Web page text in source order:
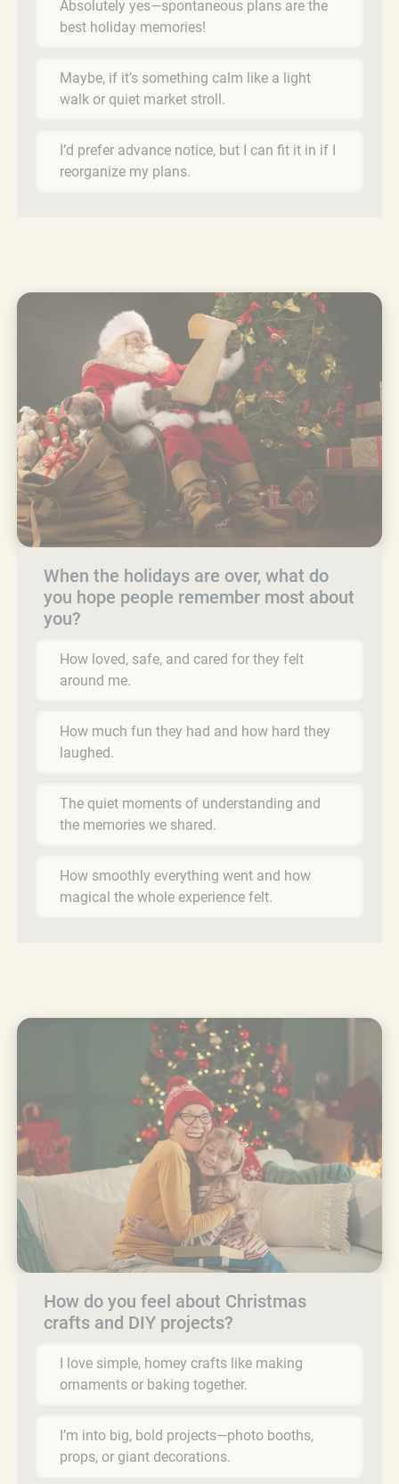
Absolutely yes—spontaneous plans are the
best holiday memories!
Maybe, if it’s something calm like a light
walk or quiet market stroll.
I’d prefer advance notice, but I can fit it in if I
reorganize my plans.
When the holidays are over, what do
you hope people remember most about
you?
How loved, safe, and cared for they felt
around me.
How much fun they had and how hard they
laughed.
The quiet moments of understanding and
the memories we shared.
How smoothly everything went and how
magical the whole experience felt.
How do you feel about Christmas
crafts and DIY projects?
I love simple, homey crafts like making
ornaments or baking together.
I’m into big, bold projects—photo booths,
props, or giant decorations.